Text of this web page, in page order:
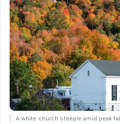
A white church steeple amid peak